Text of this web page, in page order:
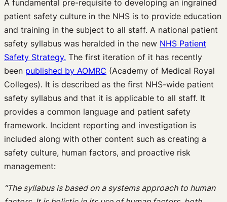
A fundamental pre-requisite to developing an ingrained
patient safety culture in the NHS is to provide education
and training in the subject to all staff. A national patient
safety syllabus was heralded in the new NHS Patient
Safety Strategy. The first iteration of it has recently
been published by AOMRC (Academy of Medical Royal
Colleges). It is described as the first NHS-wide patient
safety syllabus and that it is applicable to all staff. It
provides a common language and patient safety
framework. Incident reporting and investigation is
included along with other content such as creating a
safety culture, human factors, and proactive risk
management:
“The syllabus is based on a systems approach to human